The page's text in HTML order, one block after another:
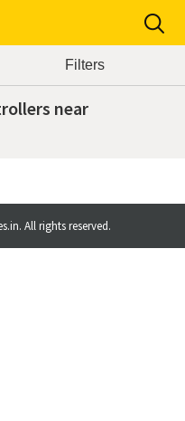
near
All rights reserved.